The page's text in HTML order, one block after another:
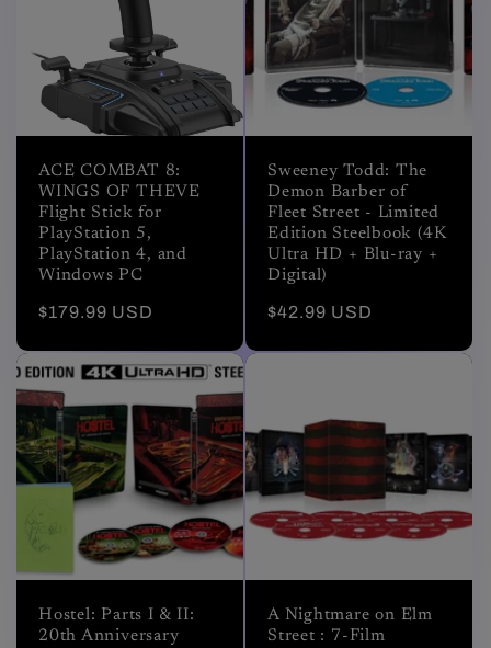
ACE COMBAT 8:
WINGS OF THEVE
Flight Stick for
PlayStation 5,
PlayStation 4, and
Windows PC
Regular
$179.99 USD
Sweeney Todd: The
Demon Barber of
Fleet Street - Limited
Edition Steelbook (4K
Ultra HD + Blu-ray +
Digital)
Regular
$42.99 USD
Hostel: Parts I & II:
20th Anniversary
A Nightmare on Elm
Street : 7-Film